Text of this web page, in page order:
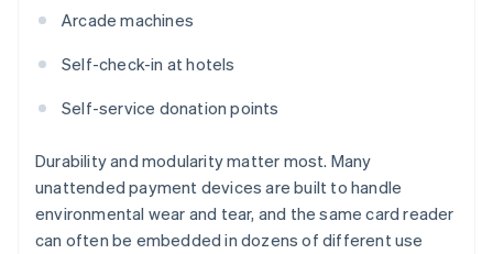
Arcade machines
Self-check-in at hotels
Self-service donation points
Durability and modularity matter most. Many
unattended payment devices are built to handle
environmental wear and tear, and the same card reader
can often be embedded in dozens of different use